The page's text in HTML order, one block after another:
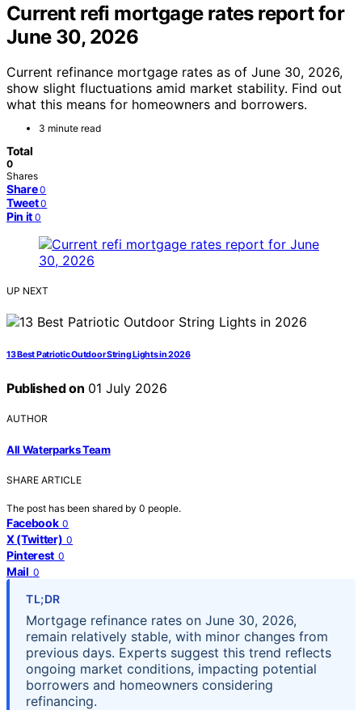
Current refi mortgage rates report for
June 30, 2026
Current refinance mortgage rates as of June 30, 2026,
show slight fluctuations amid market stability. Find out
what this means for homeowners and borrowers.
3 minute read
Total
0
Shares
Share 0
Tweet 0
Pin it 0
UP NEXT
13 Best Patriotic Outdoor String Lights in 2026
Published on 01 July 2026
AUTHOR
All Waterparks Team
SHARE ARTICLE
The post has been shared by 0 people.
Facebook 0
X (Twitter) 0
Pinterest 0
Mail 0
TL;DR
Mortgage refinance rates on June 30, 2026,
remain relatively stable, with minor changes from
previous days. Experts suggest this trend reflects
ongoing market conditions, impacting potential
borrowers and homeowners considering
refinancing.